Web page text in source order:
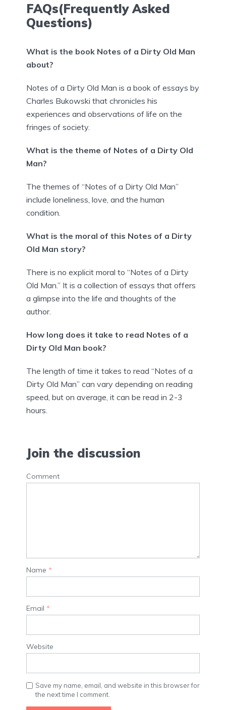
FAQs(Frequently Asked
Questions)
What is the book Notes of a Dirty Old Man
about?
Notes of a Dirty Old Man is a book of essays by
Charles Bukowski that chronicles his
experiences and observations of life on the
fringes of society.
What is the theme of Notes of a Dirty Old
Man?
The themes of “Notes of a Dirty Old Man”
include loneliness, love, and the human
condition.
What is the moral of this Notes of a Dirty
Old Man story?
There is no explicit moral to “Notes of a Dirty
Old Man.” It is a collection of essays that offers
a glimpse into the life and thoughts of the
author.
How long does it take to read Notes of a
Dirty Old Man book?
The length of time it takes to read “Notes of a
Dirty Old Man” can vary depending on reading
speed, but on average, it can be read in 2-3
hours.
Join the discussion
Comment
Name *
Email *
Website
Save my name, email, and website in this browser for
the next time I comment.